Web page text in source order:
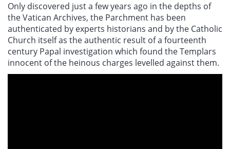
Only discovered just a few years ago in the depths of
the Vatican Archives, the Parchment has been
authenticated by experts historians and by the Catholic
Church itself as the authentic result of a fourteenth
century Papal investigation which found the Templars
innocent of the heinous charges levelled against them.